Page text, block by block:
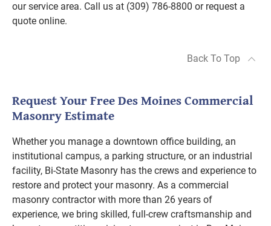
our service area. Call us at (309) 786-8800 or request a
quote online.
Back To Top
Request Your Free Des Moines Commercial
Masonry Estimate
Whether you manage a downtown office building, an
institutional campus, a parking structure, or an industrial
facility, Bi-State Masonry has the crews and experience to
restore and protect your masonry. As a commercial
masonry contractor with more than 26 years of
experience, we bring skilled, full-crew craftsmanship and